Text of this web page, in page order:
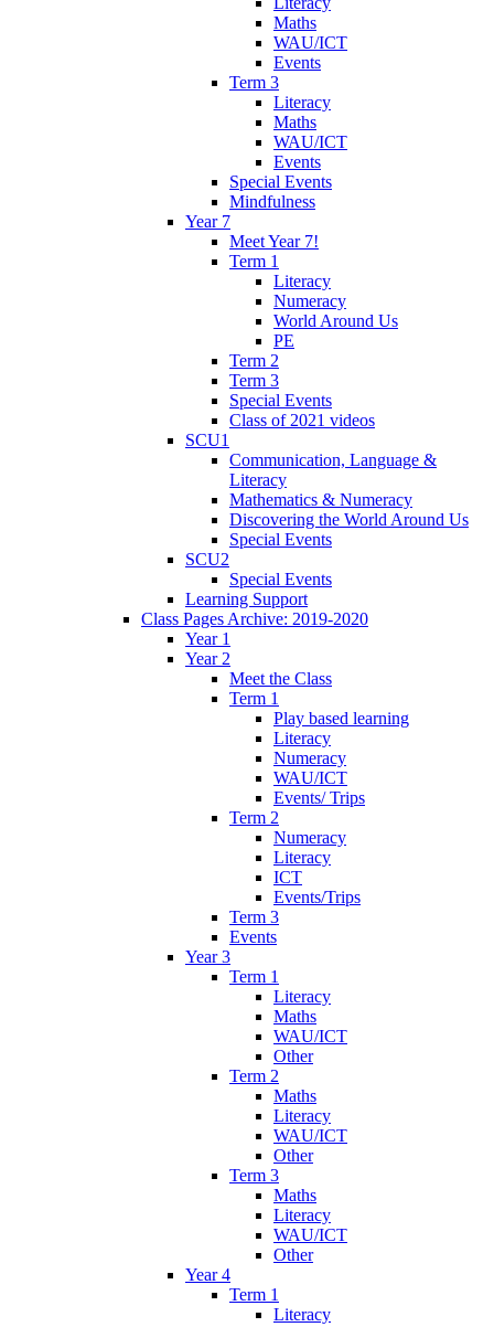
Maths
WAU/ICT
Events
Term 3
Literacy
Maths
WAU/ICT
Events
Special Events
Mindfulness
Year 7
Meet Year 7!
Term 1
Literacy
Numeracy
World Around Us
PE
Term 2
Term 3
Special Events
Class of 2021 videos
SCU1
Communication, Language &
Literacy
Mathematics & Numeracy
Discovering the World Around Us
Special Events
SCU2
Special Events
Learning Support
Class Pages Archive: 2019-2020
Year 1
Year 2
Meet the Class
Term 1
Play based learning
Literacy
Numeracy
WAU/ICT
Events/ Trips
Term 2
Numeracy
Literacy
ICT
Events/Trips
Term 3
Events
Year 3
Term 1
Literacy
Maths
WAU/ICT
Other
Term 2
Maths
Literacy
WAU/ICT
Other
Term 3
Maths
Literacy
WAU/ICT
Other
Year 4
Term 1
Literacy